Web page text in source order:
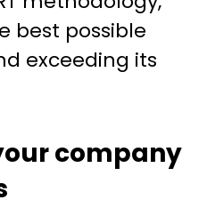
best possible
exceeding its
company